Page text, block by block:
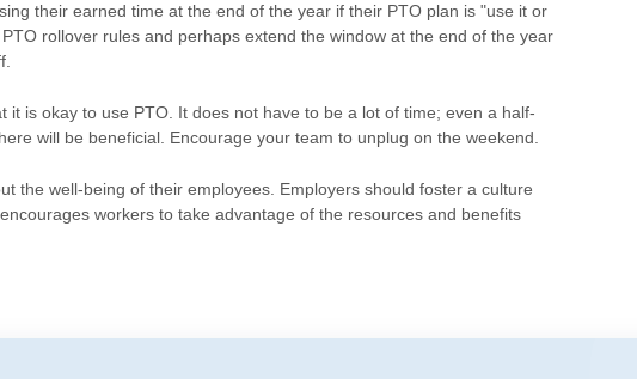
their earned time at the end of the year if their PTO plan is "use it or
rollover rules and perhaps extend the window at the end of the year
it is okay to use PTO. It does not have to be a lot of time; even a half-
will be beneficial. Encourage your team to unplug on the weekend.
the well-being of their employees. Employers should foster a culture
workers to take advantage of the resources and benefits